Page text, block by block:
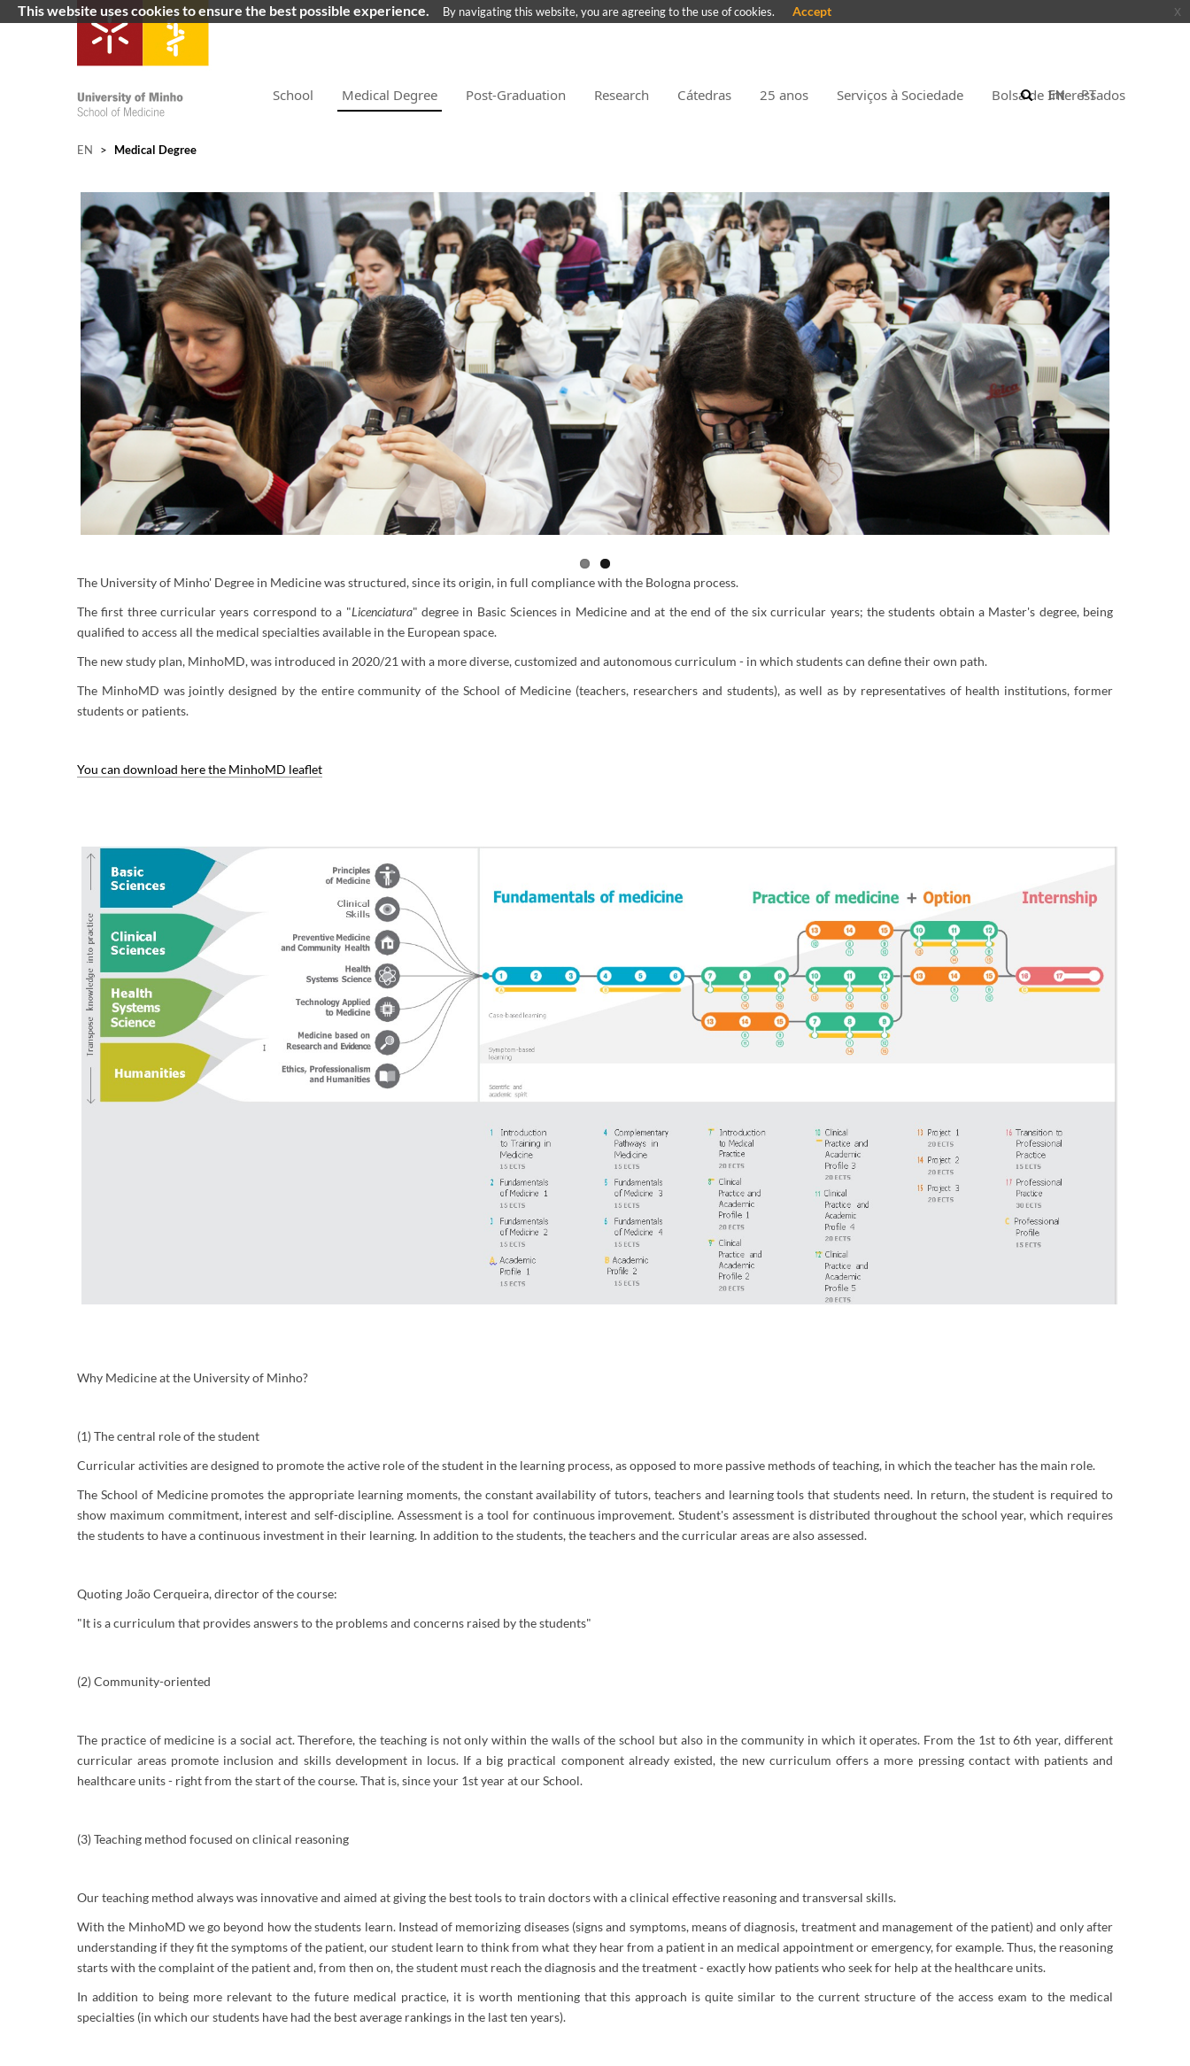
School Medical Degree Post-Graduation Research Cátedras 25 anos Serviços à Sociedade Bolsa de Interessados
PT
EN
EN > Medical Degree
The University of Minho' Degree in Medicine was structured, since its origin, in full compliance with the Bologna process.
The first three curricular years correspond to a "Licenciatura" degree in Basic Sciences in Medicine and at the end of the six curricular years; the students obtain a Master's degree, being
qualified to access all the medical specialties available in the European space.
The new study plan, MinhoMD, was introduced in 2020/21 with a more diverse, customized and autonomous curriculum - in which students can define their own path.
The MinhoMD was jointly designed by the entire community of the School of Medicine (teachers, researchers and students), as well as by representatives of health institutions, former
students or patients.
You can download here the MinhoMD leaflet
Why Medicine at the University of Minho?
(1) The central role of the student
Curricular activities are designed to promote the active role of the student in the learning process, as opposed to more passive methods of teaching, in which the teacher has the main role.
The School of Medicine promotes the appropriate learning moments, the constant availability of tutors, teachers and learning tools that students need. In return, the student is required to
show maximum commitment, interest and self-discipline. Assessment is a tool for continuous improvement. Student's assessment is distributed throughout the school year, which requires
the students to have a continuous investment in their learning. In addition to the students, the teachers and the curricular areas are also assessed.
Quoting João Cerqueira, director of the course:
"It is a curriculum that provides answers to the problems and concerns raised by the students"
(2) Community-oriented
The practice of medicine is a social act. Therefore, the teaching is not only within the walls of the school but also in the community in which it operates. From the 1st to 6th year, different
curricular areas promote inclusion and skills development in locus. If a big practical component already existed, the new curriculum offers a more pressing contact with patients and
healthcare units - right from the start of the course. That is, since your 1st year at our School.
(3) Teaching method focused on clinical reasoning
Our teaching method always was innovative and aimed at giving the best tools to train doctors with a clinical effective reasoning and transversal skills.
With the MinhoMD we go beyond how the students learn. Instead of memorizing diseases (signs and symptoms, means of diagnosis, treatment and management of the patient) and only after
understanding if they fit the symptoms of the patient, our student learn to think from what they hear from a patient in an medical appointment or emergency, for example. Thus, the reasoning
starts with the complaint of the patient and, from then on, the student must reach the diagnosis and the treatment - exactly how patients who seek for help at the healthcare units.
In addition to being more relevant to the future medical practice, it is worth mentioning that this approach is quite similar to the current structure of the access exam to the medical
specialties (in which our students have had the best average rankings in the last ten years).
This website uses cookies to ensure the best possible experience. By navigating this website, you are agreeing to the use of cookies. Accept x